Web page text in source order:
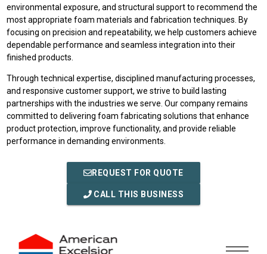
environmental exposure, and structural support to recommend the
most appropriate foam materials and fabrication techniques. By
focusing on precision and repeatability, we help customers achieve
dependable performance and seamless integration into their
finished products.
Through technical expertise, disciplined manufacturing processes,
and responsive customer support, we strive to build lasting
partnerships with the industries we serve. Our company remains
committed to delivering foam fabricating solutions that enhance
product protection, improve functionality, and provide reliable
performance in demanding environments.
REQUEST FOR QUOTE
CALL THIS BUSINESS